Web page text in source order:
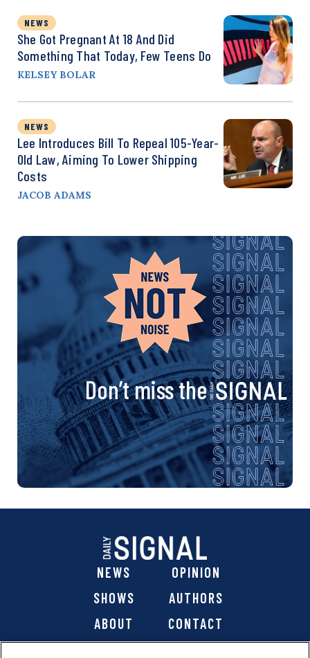
NEWS
She Got Pregnant At 18 And Did
Something That Today, Few Teens Do
KELSEY BOLAR
NEWS
Lee Introduces Bill To Repeal 105-Year-
Old Law, Aiming To Lower Shipping
Costs
JACOB ADAMS
Don’t miss the
NEWS
OPINION
SHOWS
AUTHORS
ABOUT
CONTACT